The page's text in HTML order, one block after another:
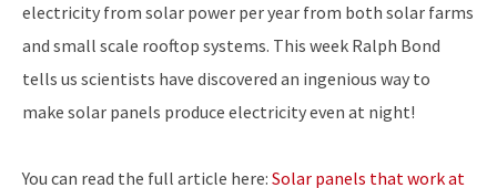
electricity from solar power per year from both solar farms
and small scale rooftop systems. This week Ralph Bond
tells us scientists have discovered an ingenious way to
make solar panels produce electricity even at night!
You can read the full article here: Solar panels that work at